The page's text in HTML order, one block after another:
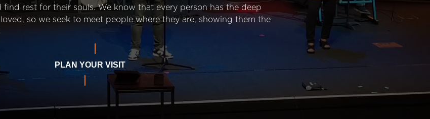
find rest for their souls. We know that every person has the deep
so we seek to meet people where they are, showing them the
PLAN YOUR VISIT